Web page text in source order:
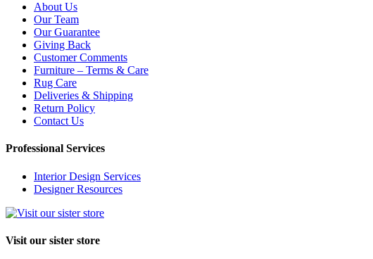
About Us
Our Team
Our Guarantee
Giving Back
Customer Comments
Furniture – Terms & Care
Rug Care
Deliveries & Shipping
Return Policy
Contact Us
Professional Services
Interior Design Services
Designer Resources
Visit our sister store